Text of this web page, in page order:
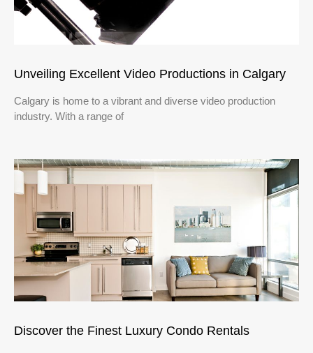
Unveiling Excellent Video Productions in Calgary
Calgary is home to a vibrant and diverse video production
industry. With a range of
Discover the Finest Luxury Condo Rentals